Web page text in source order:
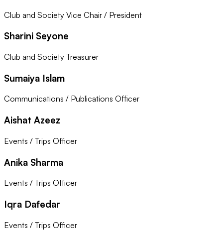
Club and Society Vice Chair / President
Sharini Seyone
Club and Society Treasurer
Sumaiya Islam
Communications / Publications Officer
Aishat Azeez
Events / Trips Officer
Anika Sharma
Events / Trips Officer
Iqra Dafedar
Events / Trips Officer